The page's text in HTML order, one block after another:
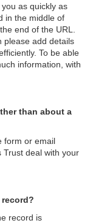
as quickly as
in the middle of
end of the URL.
please add details
To be able
information, with
than about a
form or email
Trust deal with your
record is